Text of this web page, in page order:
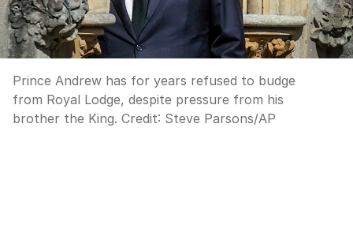
Prince Andrew has for years refused to budge
from Royal Lodge, despite pressure from his
brother the King. Credit: Steve Parsons/AP